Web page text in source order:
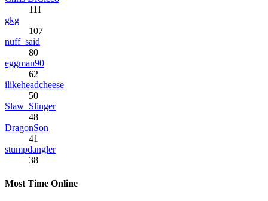
111
gkg
107
nuff_said
80
eggman90
62
ilikeheadcheese
50
Slaw_Slinger
48
DragonSon
41
stumpdangler
38
Most Time Online